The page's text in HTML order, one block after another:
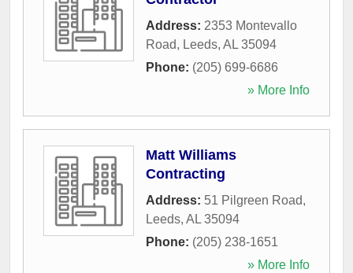
Address: 2353 Montevallo
Road, Leeds, AL 35094
Phone: (205) 699-6686
» More Info
Matt Williams
Contracting
Address: 51 Pilgreen Road,
Leeds, AL 35094
Phone: (205) 238-1651
» More Info